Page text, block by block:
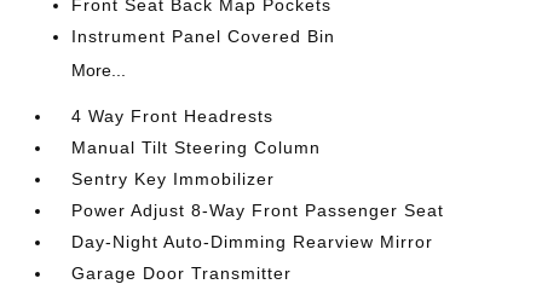
Front Seat Back Map Pockets
Instrument Panel Covered Bin
More...
4 Way Front Headrests
Manual Tilt Steering Column
Sentry Key Immobilizer
Power Adjust 8-Way Front Passenger Seat
Day-Night Auto-Dimming Rearview Mirror
Garage Door Transmitter